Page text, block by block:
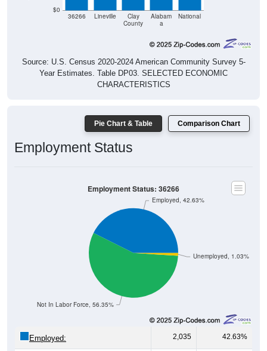
$0
36266 Lineville
Clay
County
Alabam
a
National
Source: U.S. Census 2020-2024 American Community Survey 5-
Year Estimates. Table DP03. SELECTED ECONOMIC
CHARACTERISTICS
Pie Chart & Table Comparison Chart
Employment Status
Unemployed, 1.03%
Not In Labor Force, 56.35%
Employed, 42.63%
Employment Status: 36266
Employed: 2,035 42.63%